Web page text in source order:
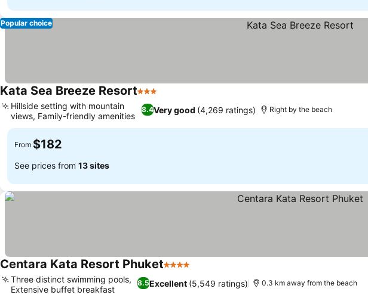
Popular choice
Kata Sea Breeze Resort3 Stars
8.4Very good (4,269 ratings)
Hillside setting with mountain
views, Family-friendly amenities
Right by the beach
From $182
See prices from 13 sites
Centara Kata Resort Phuket4 Stars
8.5Excellent (5,549 ratings)
Three distinct swimming pools,
Extensive buffet breakfast
0.3 km away from the beach